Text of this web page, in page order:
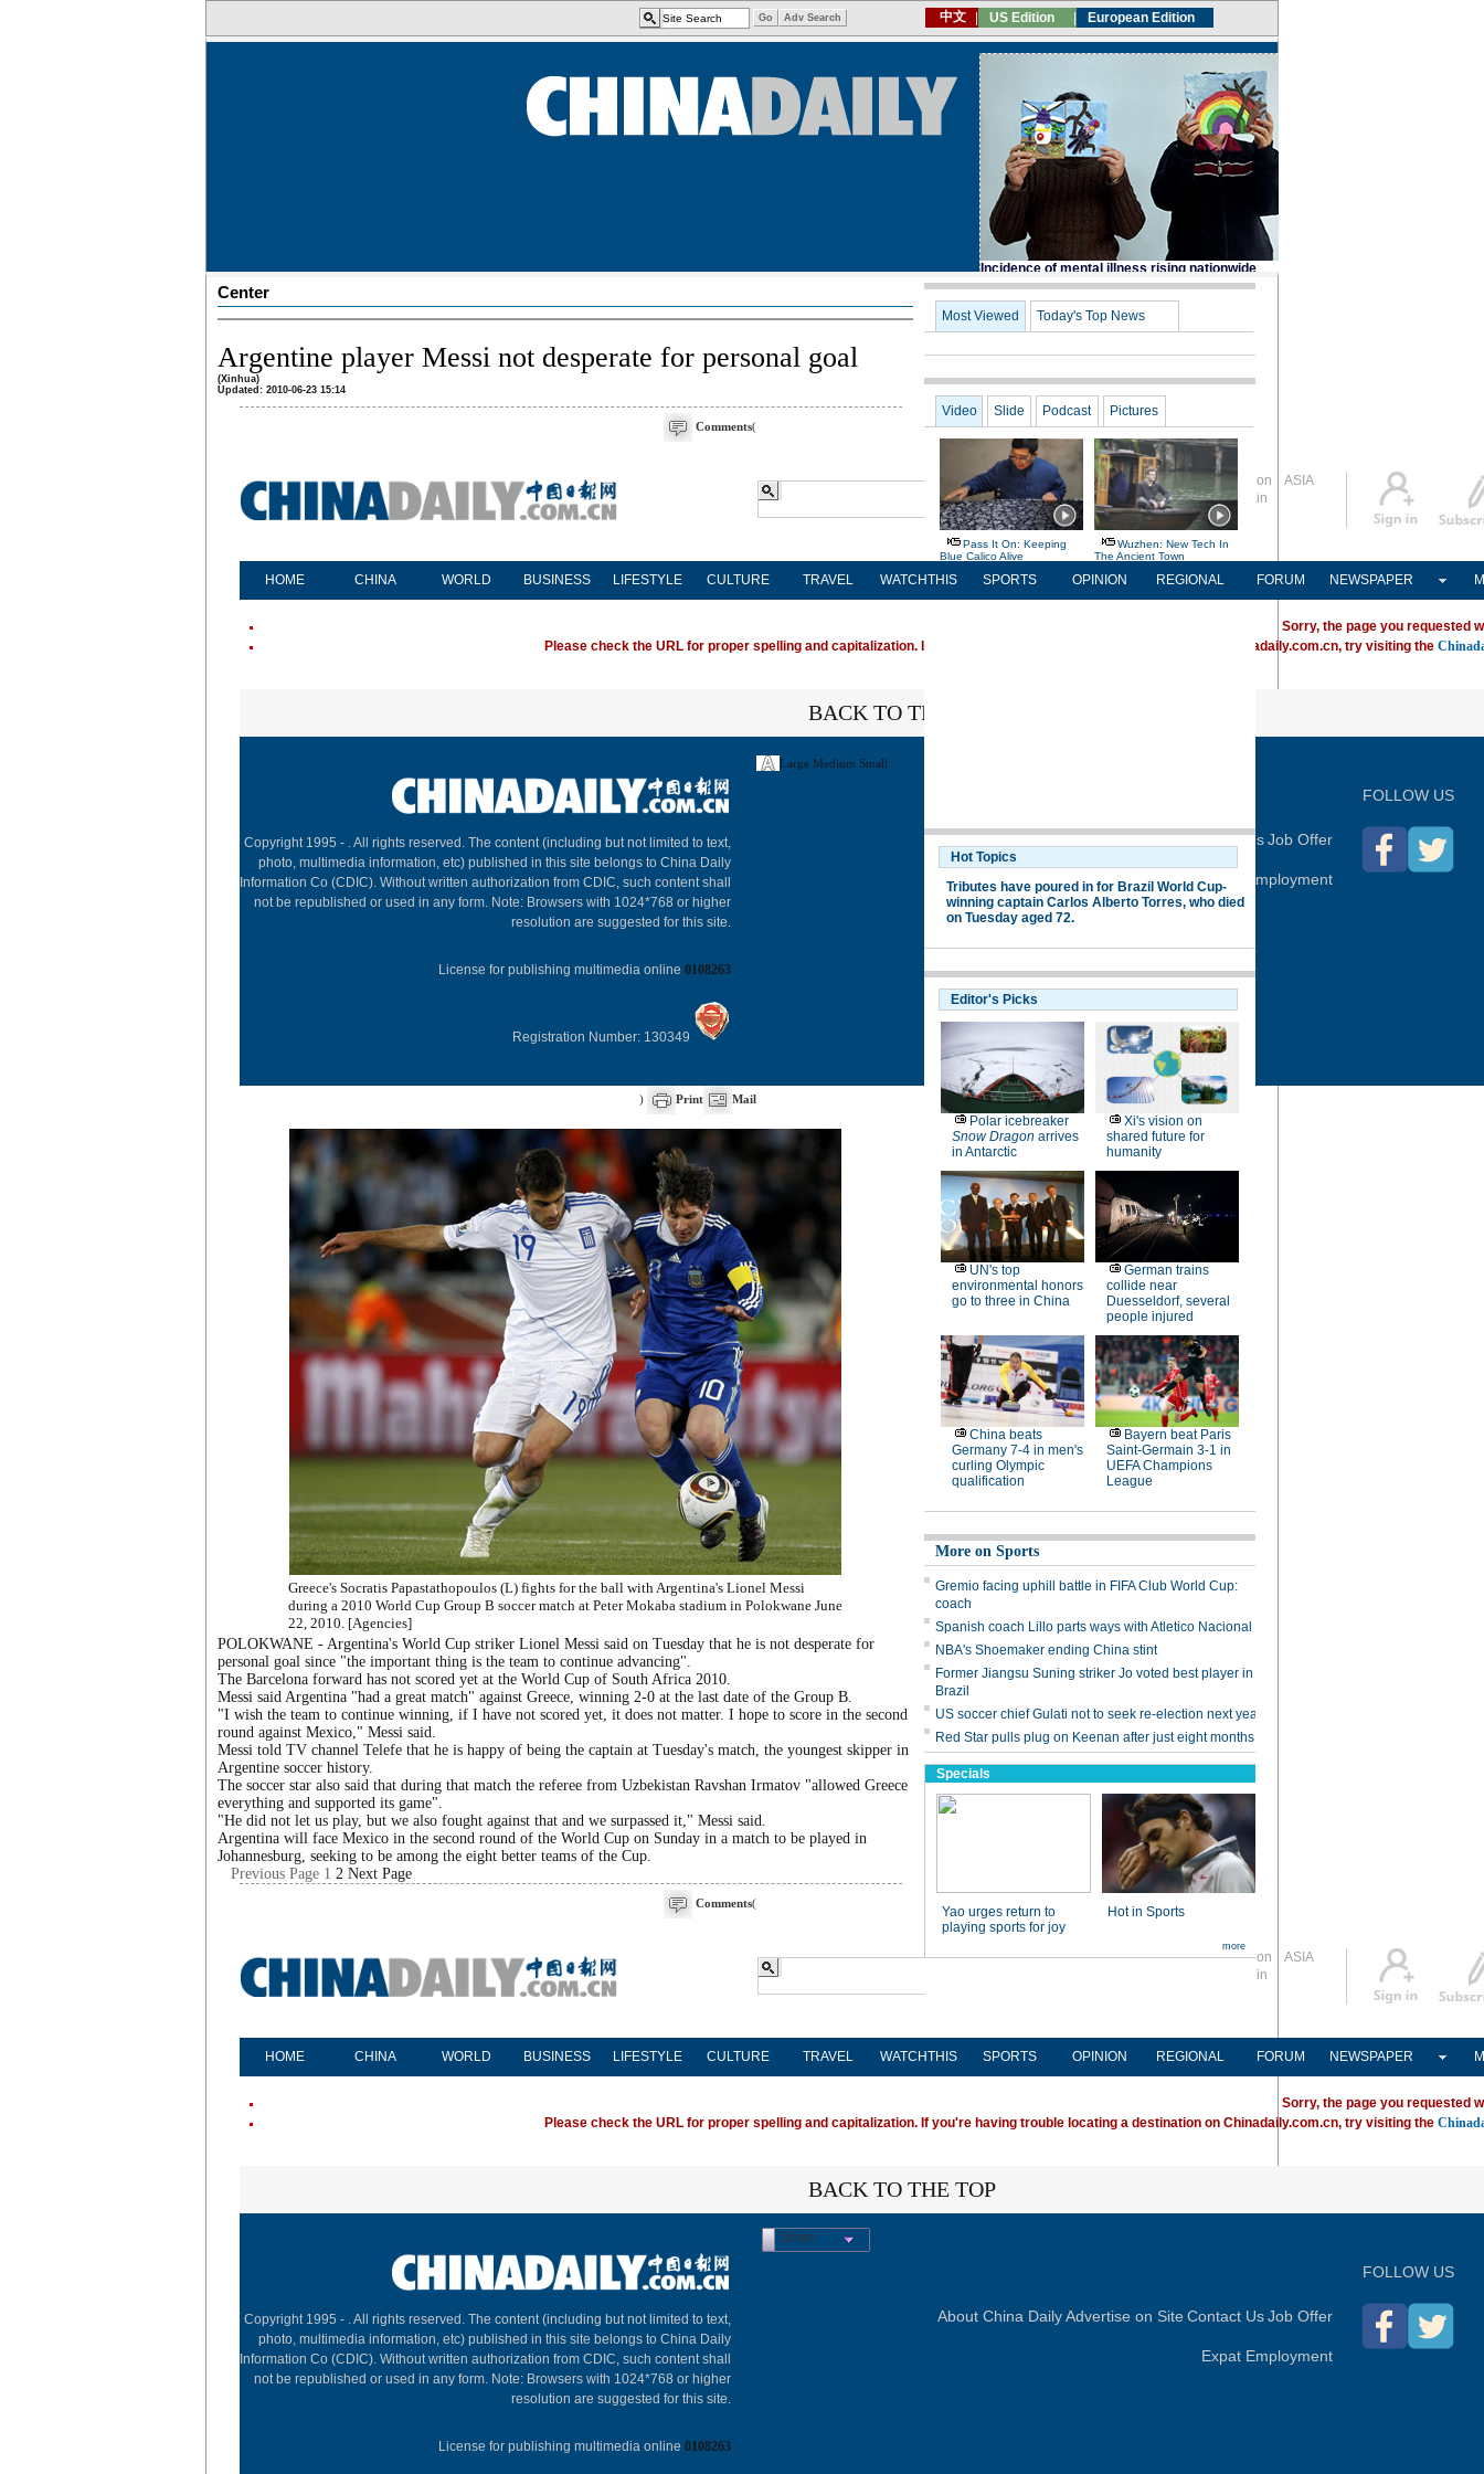
Center
Argentine player Messi not desperate for personal goal
(Xinhua)
Updated: 2010-06-23 15:14
Comments(
Global Edition
ASIA
中文
Sign in
Subscribe
HOME CHINA WORLD BUSINESS LIFESTYLE CULTURE TRAVEL WATCHTHIS SPORTS OPINION REGIONAL FORUM NEWSPAPER
Sorry, the page you requested
Please check the URL for proper spelling and capitalization. If you're having trouble locating a destination on Chinadaily.com.cn, try visiting the
BACK TO THE TOP
Copyright 1995 - . All rights reserved. The content (including but not limited to text,
photo, multimedia information, etc) published in this site belongs to China Daily
Information Co (CDIC). Without written authorization from CDIC, such content shall
not be republished or used in any form. Note: Browsers with 1024*768 or higher
resolution are suggested for this site.
License for publishing multimedia online 0108263
Registration Number: 130349
About China DailyAdvertise on SiteContact UsJob Offer
Expat Employment
FOLLOW US
) Print Mail
Large Medium Small
Greece's Socratis Papastathopoulos (L) fights for the ball with Argentina's Lionel Messi
during a 2010 World Cup Group B soccer match at Peter Mokaba stadium in Polokwane June
22, 2010. [Agencies]
POLOKWANE - Argentina's World Cup striker Lionel Messi said on Tuesday that he is not desperate for
personal goal since "the important thing is the team to continue advancing".
The Barcelona forward has not scored yet at the World Cup of South Africa 2010.
Messi said Argentina "had a great match" against Greece, winning 2-0 at the last date of the Group B.
"I wish the team to continue winning, if I have not scored yet, it does not matter. I hope to score in the second
round against Mexico," Messi said.
Messi told TV channel Telefe that he is happy of being the captain at Tuesday's match, the youngest skipper in
Argentine soccer history.
The soccer star also said that during that match the referee from Uzbekistan Ravshan Irmatov "allowed Greece
everything and supported its game".
"He did not let us play, but we also fought against that and we surpassed it," Messi said.
Argentina will face Mexico in the second round of the World Cup on Sunday in a match to be played in
Johannesburg, seeking to be among the eight better teams of the Cup.
Previous Page 1 2 Next Page
Comments(
Global Edition
ASIA
Sign in
HOME CHINA WORLD BUSINESS LIFESTYLE CULTURE TRAVEL WATCHTHIS SPORTS OPINION REGIONAL FORUM NEWSPAPER
Sorry, the page you requested
Please check the URL for proper spelling and capitalization. If you're having trouble locating a destination on Chinadaily.com.cn, try visiting the
BACK TO THE TOP
Copyright 1995 - . All rights reserved. The content (including but not limited to text,
photo, multimedia information, etc) published in this site belongs to China Daily
Information Co (CDIC). Without written authorization from CDIC, such content shall
not be republished or used in any form. Note: Browsers with 1024*768 or higher
resolution are suggested for this site.
License for publishing multimedia online 0108263
About China DailyAdvertise on SiteContact UsJob Offer
Expat Employment
FOLLOW US
Share